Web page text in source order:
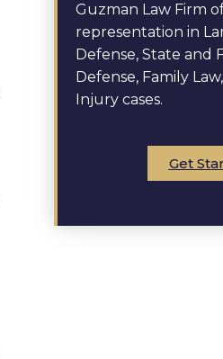
Guzman Law Firm
representation in
Defense, State and
Defense, Family
Injury cases.
Get